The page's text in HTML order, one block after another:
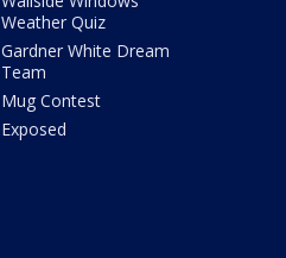
Weather Quiz
Gardner White Dream
Team
Mug Contest
Exposed